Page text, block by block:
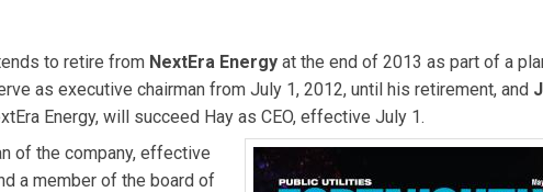
to retire from NextEra Energy at the end of 2013 as part of a
as executive chairman from July 1, 2012, until his retirement, and
Energy, will succeed Hay as CEO, effective July 1.
of the company, effective
a member of the board of